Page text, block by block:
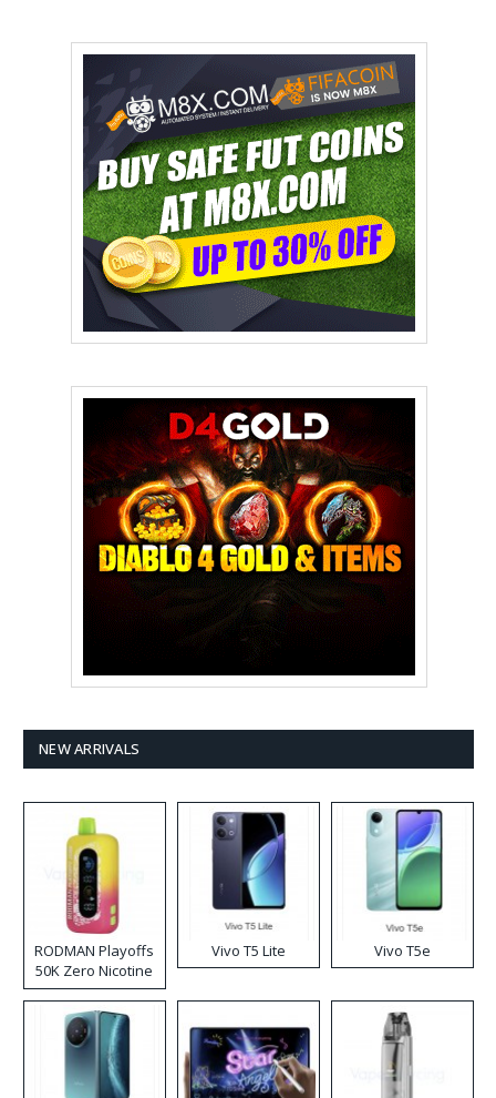
NEW ARRIVALS
RODMAN Playoffs
50K Zero Nicotine
Disposable Vape
Vivo T5 Lite Vivo T5e